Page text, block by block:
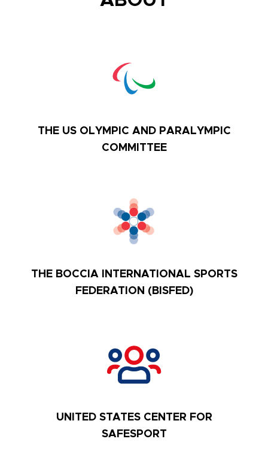
THE US OLYMPIC AND PARALYMPIC
COMMITTEE
THE BOCCIA INTERNATIONAL SPORTS
FEDERATION (BISFED)
UNITED STATES CENTER FOR
SAFESPORT